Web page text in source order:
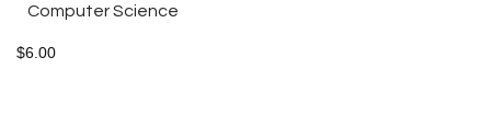
Computer Science
$6.00